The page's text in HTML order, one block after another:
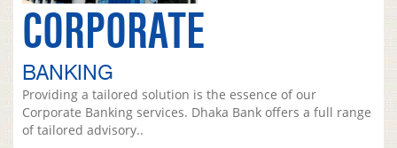
CORPORATE
BANKING
Providing a tailored solution is the essence of our
Corporate Banking services. Dhaka Bank offers a full range
of tailored advisory..